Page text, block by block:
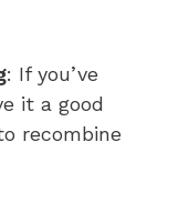
: If you’ve
it a good
recombine